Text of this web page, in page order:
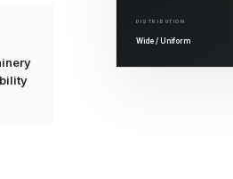
DISTRIBUTION
Wide / Uniform